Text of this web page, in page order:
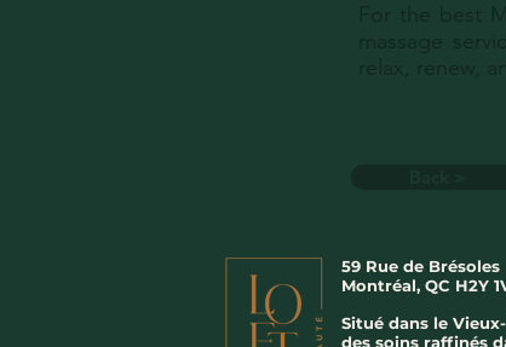
For the best
massage
relax, renew,
59 Rue de Brésoles
Montréal, QC H2Y
Situé dans le
des soins raffinés